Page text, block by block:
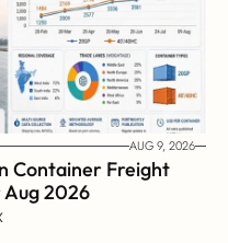
AUG 9, 2026
Container Freight
2026